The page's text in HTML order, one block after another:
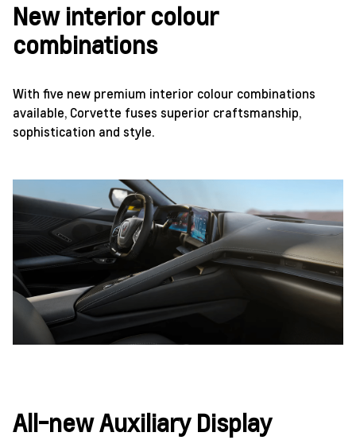
New interior colour
combinations
With five new premium interior colour combinations
available, Corvette fuses superior craftsmanship,
sophistication and style.
All-new Auxiliary Display